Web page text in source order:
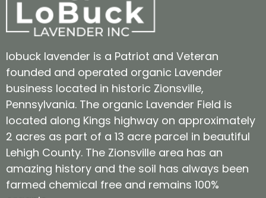
lobuck lavender is a Patriot and Veteran
founded and operated organic Lavender
business located in historic Zionsville,
Pennsylvania. The organic Lavender Field is
located along Kings highway on approximately
2 acres as part of a 13 acre parcel in beautiful
Lehigh County. The Zionsville area has an
amazing history and the soil has always been
farmed chemical free and remains 100%